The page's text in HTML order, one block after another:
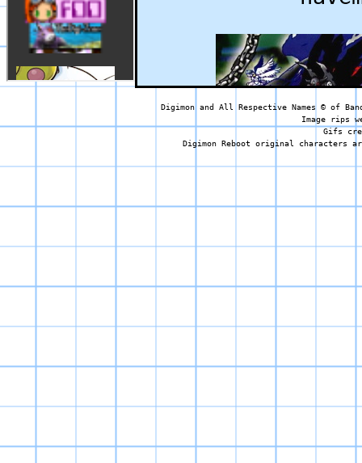
The first
reason it’s
Digimon and All Respective Names © of
Image rips
Gifs
Digimon Reboot original characters